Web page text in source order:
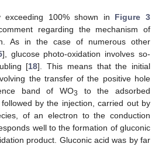
exceeding 100% shown in Figure 3
regarding the mechanism of
As in the case of numerous other
], glucose photo-oxidation involves so-
[18]. This means that the initial
the transfer of the positive hole
band of WO3
to the adsorbed
by the injection, carried out by
of an electron to the conduction
well to the formation of gluconic
product. Gluconic acid was by far